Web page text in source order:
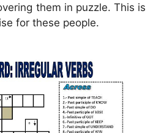
them in puzzle. This is
for these people.